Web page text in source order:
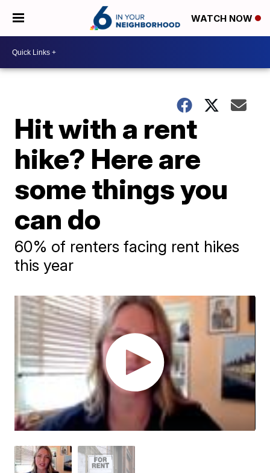
WATCH NOW
Hit with a rent
hike? Here are
some things you
can do
60% of renters facing rent hikes
this year